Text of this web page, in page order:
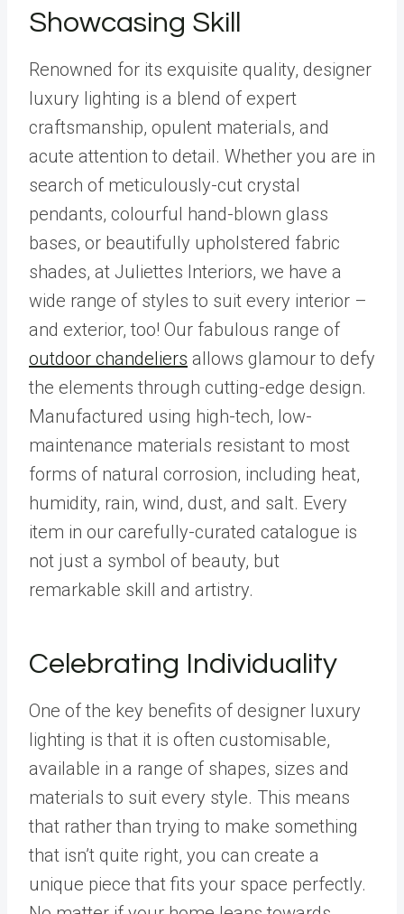
Showcasing Skill
Renowned for its exquisite quality, designer
luxury lighting is a blend of expert
craftsmanship, opulent materials, and
acute attention to detail. Whether you are in
search of meticulously-cut crystal
pendants, colourful hand-blown glass
bases, or beautifully upholstered fabric
shades, at Juliettes Interiors, we have a
wide range of styles to suit every interior –
and exterior, too! Our fabulous range of
outdoor chandeliers allows glamour to defy
the elements through cutting-edge design.
Manufactured using high-tech, low-
maintenance materials resistant to most
forms of natural corrosion, including heat,
humidity, rain, wind, dust, and salt. Every
item in our carefully-curated catalogue is
not just a symbol of beauty, but
remarkable skill and artistry.
Celebrating Individuality
One of the key benefits of designer luxury
lighting is that it is often customisable,
available in a range of shapes, sizes and
materials to suit every style. This means
that rather than trying to make something
that isn’t quite right, you can create a
unique piece that fits your space perfectly.